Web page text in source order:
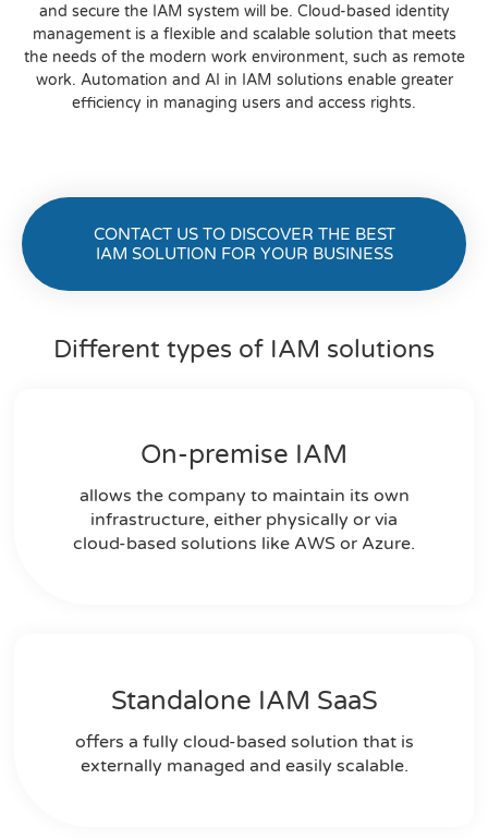
and secure the IAM system will be. Cloud-based identity
management is a flexible and scalable solution that meets
the needs of the modern work environment, such as remote
work. Automation and AI in IAM solutions enable greater
efficiency in managing users and access rights.
CONTACT US TO DISCOVER THE BEST
IAM SOLUTION FOR YOUR BUSINESS
Different types of IAM solutions
On-premise IAM​
allows the company to maintain its own
infrastructure, either physically or via
cloud-based solutions like AWS or Azure.
Standalone IAM SaaS
offers a fully cloud-based solution that is
externally managed and easily scalable.